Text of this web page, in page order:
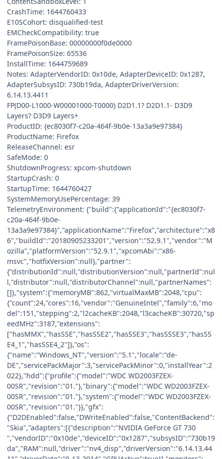
CrashTime: 1644760433
E10SCohort: disqualified-test
EMCheckCompatibility: true
FramePoisonBase: 00000000f0de0000
FramePoisonSize: 65536
InstallTime: 1644759689
Notes: AdapterVendorID: 0x10de, AdapterDeviceID: 0x1287,
AdapterSubsysID: 730b19da, AdapterDriverVersion:
6.14.13.4411
FP(D00-L1000-W00001000-T0000) D2D1.1? D2D1.1- D3D9
Layers? D3D9 Layers+
ProductID: {ec8030f7-c20a-464f-9b0e-13a3a9e97384}
ProductName: Firefox
ReleaseChannel: esr
SafeMode: 0
ShutdownProgress: xpcom-shutdown
StartupCrash: 0
StartupTime: 1644760427
SystemMemoryUsePercentage: 39
TelemetryEnvironment: {"build":{"applicationId":"{ec8030f7-
c20a-464f-9b0e-
13a3a9e97384}","applicationName":"Firefox","architecture":"x8
6","buildId":"20180905233201","version":"52.9.1","vendor":"M
ozilla","platformVersion":"52.9.1","xpcomAbi":"x86-
msvc","hotfixVersion":null},"partner":
{"distributionId":null,"distributionVersion":null,"partnerId":nul
l,"distributor":null,"distributorChannel":null,"partnerNames":
[]},"system":{"memoryMB":862,"virtualMaxMB":2048,"cpu":
{"count":24,"cores":16,"vendor":"GenuineIntel","family":6,"mo
del":151,"stepping":2,"l2cacheKB":2048,"l3cacheKB":30720,"sp
eedMHz":3187,"extensions":
["hasMMX","hasSSE","hasSSE2","hasSSE3","hasSSSE3","hasSS
E4_1","hasSSE4_2"]},"os":
{"name":"Windows_NT","version":"5.1","locale":"de-
DE","servicePackMajor":3,"servicePackMinor":0,"installYear":2
022},"hdd":{"profile":{"model":"WDC WD2003FZEX-
00SR","revision":"01."},"binary":{"model":"WDC WD2003FZEX-
00SR","revision":"01."},"system":{"model":"WDC WD2003FZEX-
00SR","revision":"01."}},"gfx":
{"D2DEnabled":false,"DWriteEnabled":false,"ContentBackend":
"Skia","adapters":[{"description":"NVIDIA GeForce GT 730
","vendorID":"0x10de","deviceID":"0x1287","subsysID":"730b19
da","RAM":null,"driver":"nv4_disp","driverVersion":"6.14.13.44